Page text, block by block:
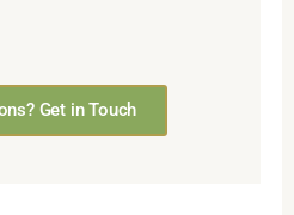
Get in Touch